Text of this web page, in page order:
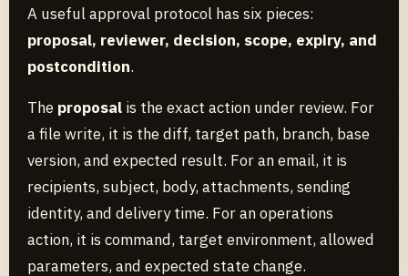
A useful approval protocol has six pieces:
proposal, reviewer, decision, scope, expiry, and
postcondition.
The proposal is the exact action under review. For
a file write, it is the diff, target path, branch, base
version, and expected result. For an email, it is
recipients, subject, body, attachments, sending
identity, and delivery time. For an operations
action, it is command, target environment, allowed
parameters, and expected state change.